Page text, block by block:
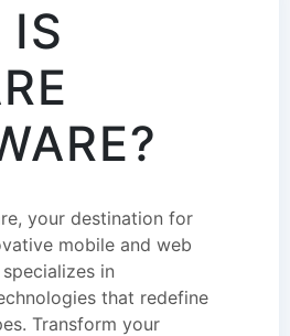
IS
your destination for
mobile and web
in
that redefine
Transform your